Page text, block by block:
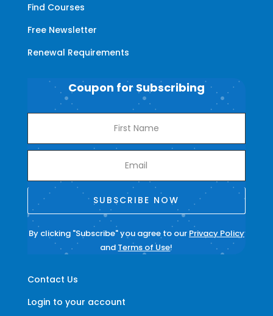
Find Courses
Free Newsletter
Renewal Requirements
Contact Us
Login to your account
Coupon for Subscribing
SUBSCRIBE NOW
By clicking "Subscribe" you agree to our Privacy Policy
and Terms of Use!